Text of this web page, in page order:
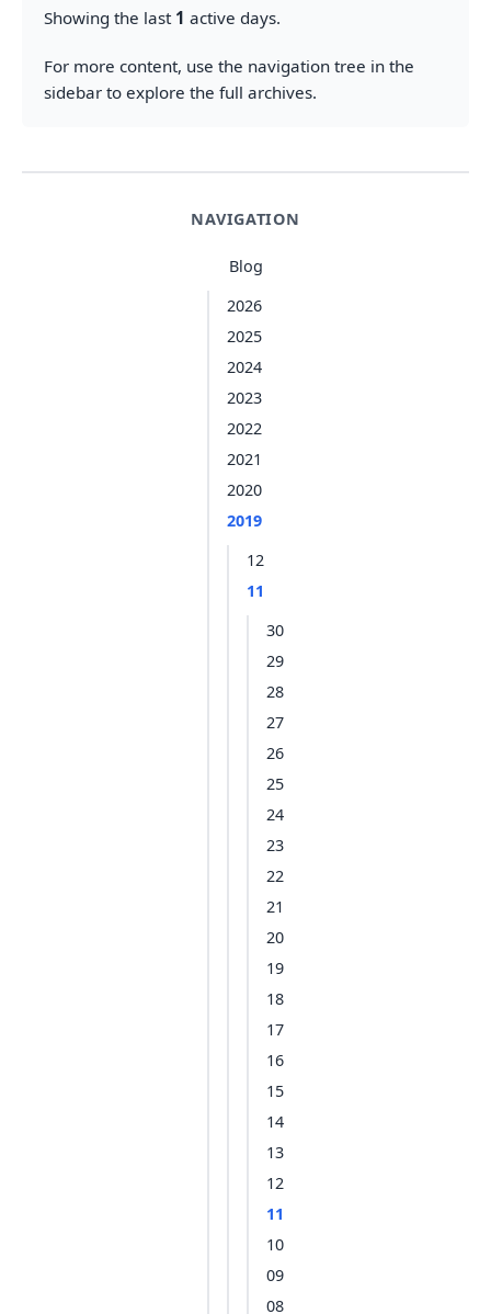
NAVIGATION
Blog
2026
2025
2024
2023
2022
2021
2020
2019
12
11
30
29
28
27
26
25
24
23
22
21
20
19
18
17
16
15
14
13
12
11
10
09
08
Showing the last 1 active days.
For more content, use the navigation tree in the
sidebar to explore the full archives.